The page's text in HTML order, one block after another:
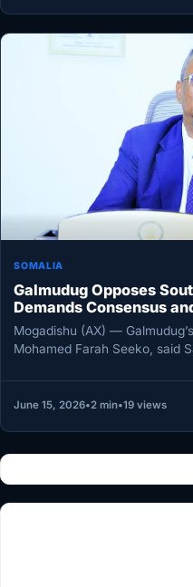
SOMALIA
Galmudug Opposes
Demands Consensus
Mogadishu (AX) —
Mohamed Farah Seeko, said
June 15, 2026•2 min•19 views